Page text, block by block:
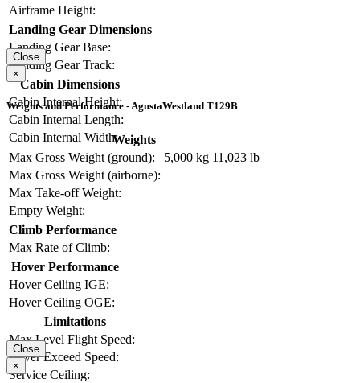
Airframe Height:
Landing Gear Dimensions
Landing Gear Base:
Landing Gear Track:
Cabin Dimensions
Cabin Internal Height:
Cabin Internal Length:
Cabin Internal Width:
Close
×
Weights and Performance - AgustaWestland T129B
Weights
Max Gross Weight (ground):
5,000 kg 11,023 lb
Max Gross Weight (airborne):
Max Take-off Weight:
Empty Weight:
Climb Performance
Max Rate of Climb:
Hover Performance
Hover Ceiling IGE:
Hover Ceiling OGE:
Limitations
Max Level Flight Speed:
Never Exceed Speed:
Service Ceiling:
Close
×